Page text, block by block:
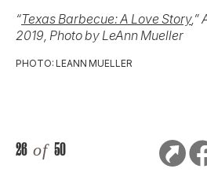
“Texas Barbecue: A Love Story,”
2019, Photo by LeAnn Mueller
PHOTO: LEANN MUELLER
26 of 50